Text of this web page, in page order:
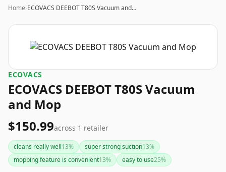
Home›ECOVACS DEEBOT T80S Vacuum and…
ECOVACS
ECOVACS DEEBOT T80S Vacuum
and Mop
$150.99across 1 retailer
cleans really well13% super strong suction13%
mopping feature is convenient13% easy to use25%